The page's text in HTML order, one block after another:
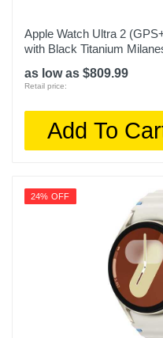
Apple Watch Ultra 2
with Black Titanium
as low as $809.99
Retail price:
Add To
24% OFF